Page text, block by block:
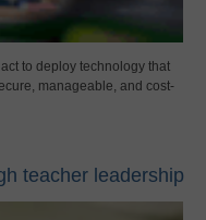
to deploy technology that
manageable, and cost-
teacher leadership